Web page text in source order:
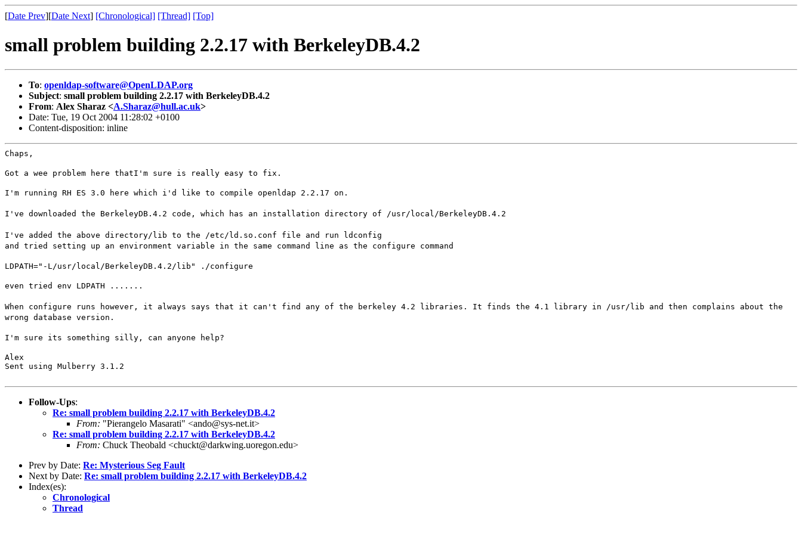
[Date Prev][Date Next] [Chronological] [Thread] [Top]
small problem building 2.2.17 with BerkeleyDB.4.2
To: openldap-software@OpenLDAP.org
Subject: small problem building 2.2.17 with BerkeleyDB.4.2
From: Alex Sharaz <A.Sharaz@hull.ac.uk>
Date: Tue, 19 Oct 2004 11:28:02 +0100
Content-disposition: inline
Chaps,
Got a wee problem here thatI'm sure is really easy to fix.
I'm running RH ES 3.0 here which i'd like to compile openldap 2.2.17 on.
I've downloaded the BerkeleyDB.4.2 code, which has an installation directory of /usr/local/BerkeleyDB.4.2
I've added the above directory/lib to the /etc/ld.so.conf file and run ldconfig
and tried setting up an environment variable in the same command line as the configure command
LDPATH="-L/usr/local/BerkeleyDB.4.2/lib" ./configure
even tried env LDPATH .......
When configure runs however, it always says that it can't find any of the berkeley 4.2 libraries. It finds the 4.1 library in /usr/lib and then complains about the
wrong database version.
I'm sure its something silly, can anyone help?
Alex
Sent using Mulberry 3.1.2
Follow-Ups:
Re: small problem building 2.2.17 with BerkeleyDB.4.2
From: "Pierangelo Masarati" <ando@sys-net.it>
Re: small problem building 2.2.17 with BerkeleyDB.4.2
From: Chuck Theobald <chuckt@darkwing.uoregon.edu>
Prev by Date: Re: Mysterious Seg Fault
Next by Date: Re: small problem building 2.2.17 with BerkeleyDB.4.2
Index(es):
Chronological
Thread